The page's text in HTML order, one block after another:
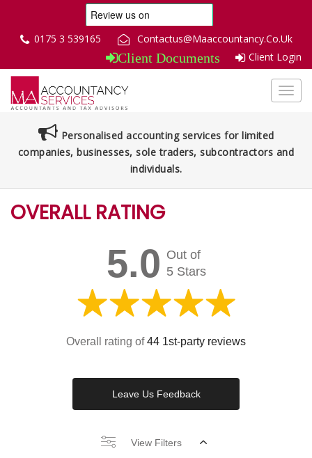
0175 3 539165 Contactus@Maaccountancy.Co.Uk
Client Documents Client Login
Personalised accounting services for limited
companies, businesses, sole traders, subcontractors and
individuals.
OVERALL RATING
5.0 Out of
5 Stars
Overall rating of44 1st-party reviews
Leave Us Feedback
View Filters